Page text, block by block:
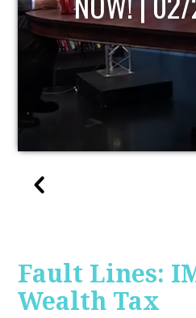
Fault Lines:
Wealth Tax